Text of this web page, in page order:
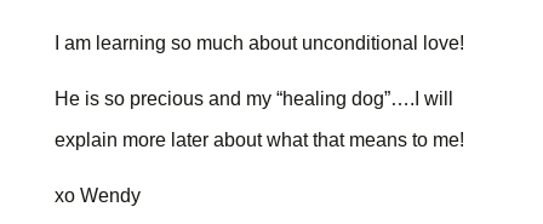
I am learning so much about unconditional love!
He is so precious and my “healing dog”….I will
explain more later about what that means to me!
xo Wendy